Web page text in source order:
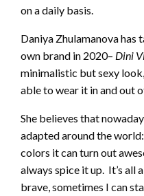
on a daily basis.
Daniya Zhulamanova has
own brand in 2020– Dini
minimalistic but sexy
able to wear it in and out
She believes that
adapted around the
colors it can turn out
always spice it up. It’s all
brave, sometimes I can